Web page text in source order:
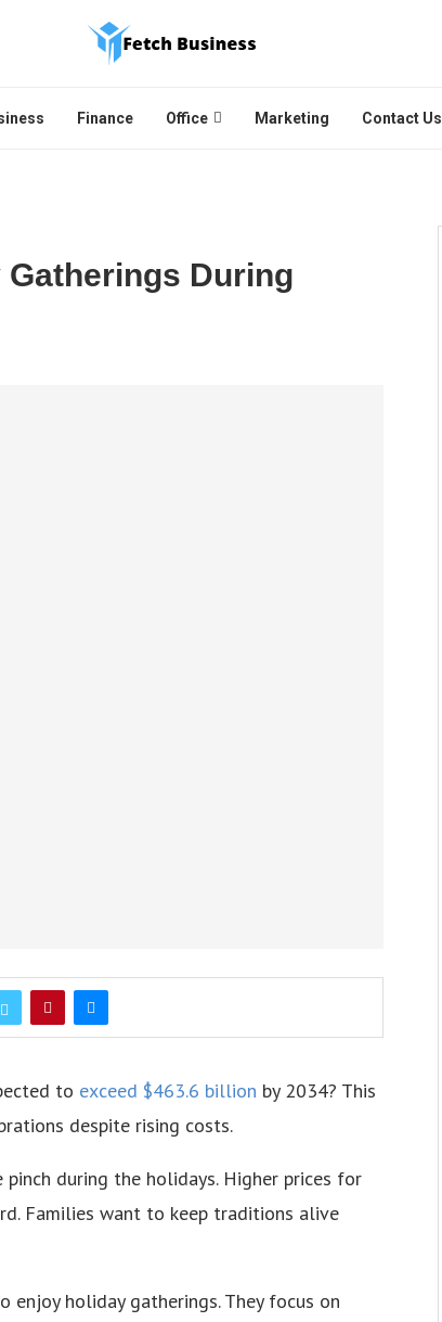
Finance Office Marketing Contact Us
Gatherings During
to exceed $463.6 billion by 2034? This
despite rising costs.
during the holidays. Higher prices for
Families want to keep traditions alive
holiday gatherings. They focus on